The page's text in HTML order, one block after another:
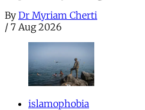
By Dr Myriam Cherti
/ 7 Aug 2026
islamophobia